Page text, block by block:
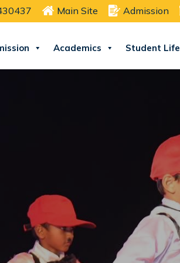
Main Site Admission
Academics Student Life